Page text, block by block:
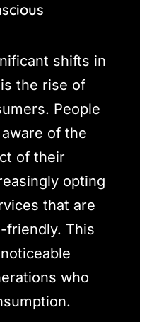
shifts in
the rise of
People
of the
of their
opting
that are
friendly. This
who